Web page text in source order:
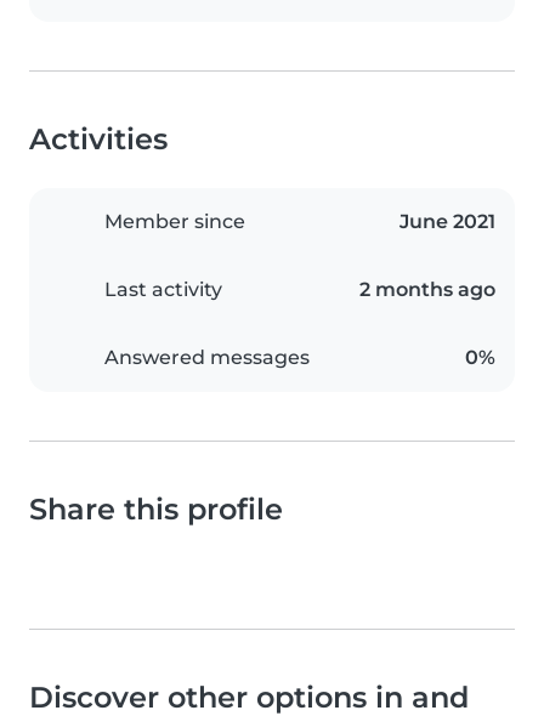
Activities
Member since June 2021
Last activity 2 months ago
Answered messages 0%
Share this profile
Discover other options in and